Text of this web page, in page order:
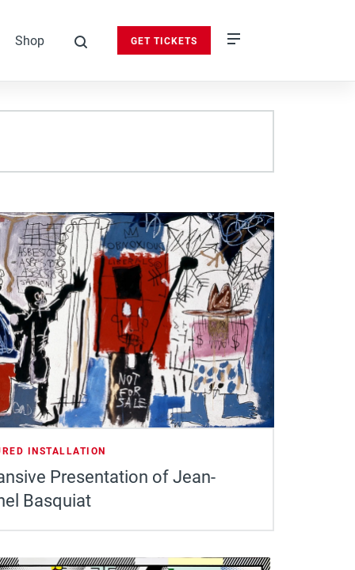
Shop
GET TICKETS
INSTALLATION
Presentation of Jean-
Basquiat